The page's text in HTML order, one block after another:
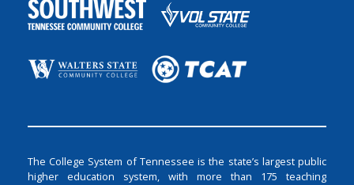
The College System of Tennessee is the state’s largest public
higher education system, with more than 175 teaching